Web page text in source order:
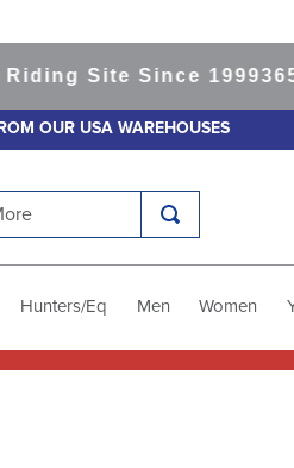
Site Since 1999365-
OUR USA WAREHOUSES
Hunters/Eq Men Women